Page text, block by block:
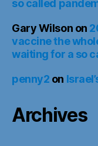
so called
Gary Wilson on
vaccine the
waiting for a so
penny2 on
Archives